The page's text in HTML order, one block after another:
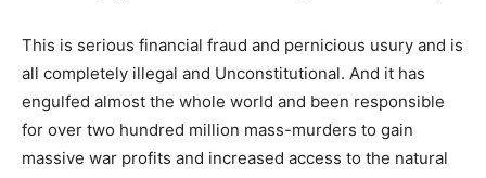
This is serious financial fraud and pernicious usury and is
all completely illegal and Unconstitutional. And it has
engulfed almost the whole world and been responsible
for over two hundred million mass-murders to gain
massive war profits and increased access to the natural